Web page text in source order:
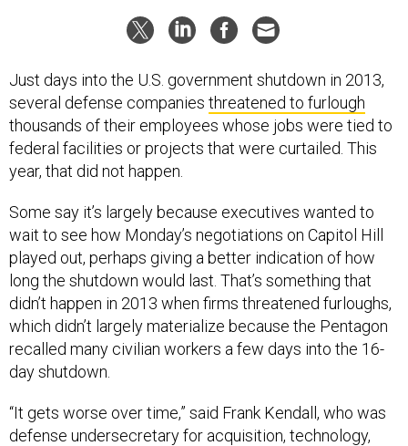
Just days into the U.S. government shutdown in 2013,
several defense companies threatened to furlough
thousands of their employees whose jobs were tied to
federal facilities or projects that were curtailed. This
year, that did not happen.
Some say it’s largely because executives wanted to
wait to see how Monday’s negotiations on Capitol Hill
played out, perhaps giving a better indication of how
long the shutdown would last. That’s something that
didn’t happen in 2013 when firms threatened furloughs,
which didn’t largely materialize because the Pentagon
recalled many civilian workers a few days into the 16-
day shutdown.
“It gets worse over time,” said Frank Kendall, who was
defense undersecretary for acquisition, technology,